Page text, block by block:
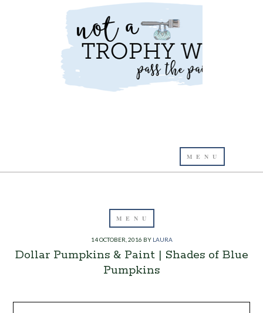
14 OCTOBER, 2016 BY LAURA
Dollar Pumpkins & Paint | Shades of Blue
Pumpkins